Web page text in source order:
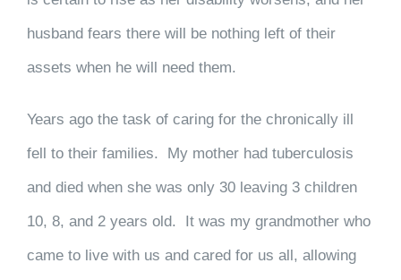
husband fears there will be nothing left of their
assets when he will need them.
Years ago the task of caring for the chronically ill
fell to their families. My mother had tuberculosis
and died when she was only 30 leaving 3 children
10, 8, and 2 years old. It was my grandmother who
came to live with us and cared for us all, allowing